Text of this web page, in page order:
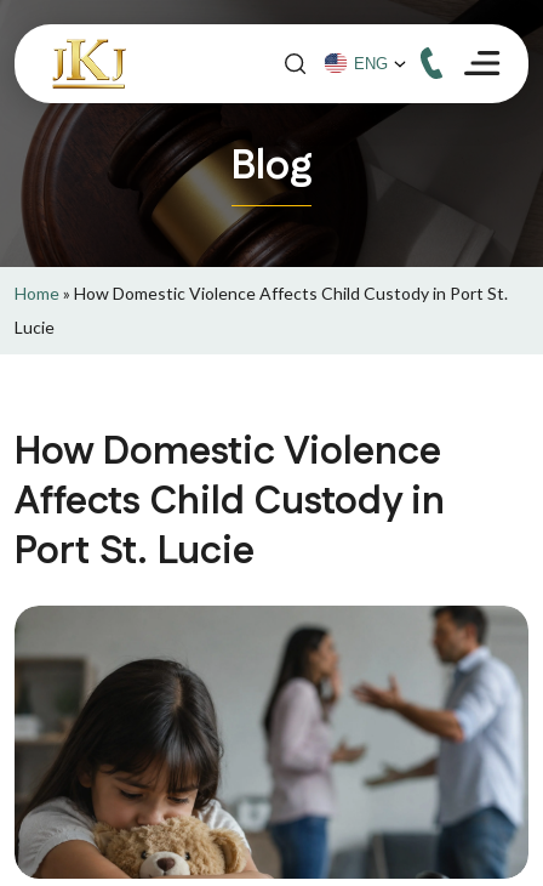
Blog
Home» How Domestic Violence Affects Child Custody in Port St.
Lucie
How Domestic Violence
Affects Child Custody in
Port St. Lucie